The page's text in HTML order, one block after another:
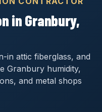
in Granbury,
in attic fiberglass, and
Granbury humidity,
and metal shops